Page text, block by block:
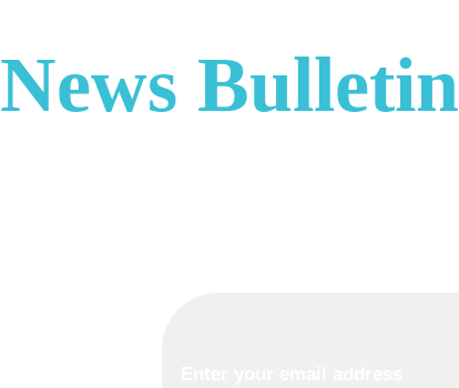
News Bulletin